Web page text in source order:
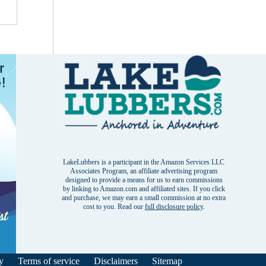
LakeLubbers is a participant in the Amazon Services LLC
Associates Program, an affiliate advertising program
designed to provide a means for us to earn commissions
by linking to Amazon.com and affiliated sites. If you click
and purchase, we may earn a small commission at no extra
cost to you. Read our full disclosure policy.
Terms of service Disclaimers Sitemap